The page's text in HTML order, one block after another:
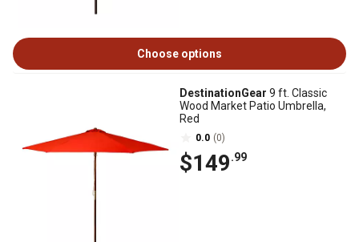
Choose options
DestinationGear 9 ft. Classic
Wood Market Patio Umbrella,
Red
0.0 (0)
$149.99